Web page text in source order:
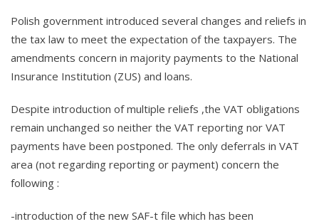
Polish government introduced several changes and reliefs in
the tax law to meet the expectation of the taxpayers. The
amendments concern in majority payments to the National
Insurance Institution (ZUS) and loans.
Despite introduction of multiple reliefs ,the VAT obligations
remain unchanged so neither the VAT reporting nor VAT
payments have been postponed. The only deferrals in VAT
area (not regarding reporting or payment) concern the
following :
-introduction of the new SAF-t file which has been